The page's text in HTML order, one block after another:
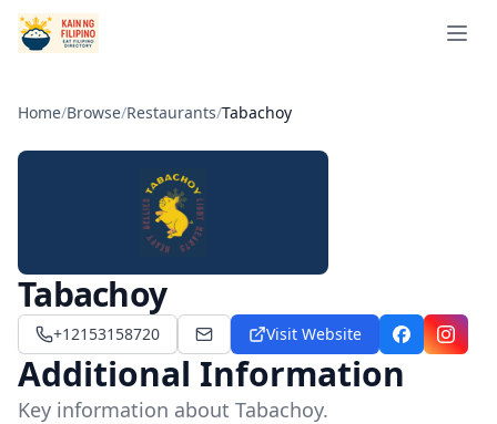
Open
Home/Browse/Restaurants/Tabachoy
Tabachoy
+12153158720 tabachoyphilly@gmail.com
Visit Website Facebook
Additional Information
Key information about Tabachoy.